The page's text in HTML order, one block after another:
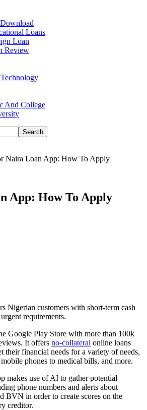
Loans
Loan
Review
And College
Naira Loan App: How To Apply
App: How To Apply
Nigerian customers with short-term cash
requirements.
Google Play Store with more than 100k
It offers no-collateral online loans
their financial needs for a variety of needs,
phones to medical bills, and more.
makes use of AI to gather potential
phone numbers and alerts about
BVN in order to create scores on the
creditor.